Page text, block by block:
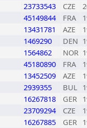
23733543 CZE
45149844 FRA
13431781 AZE
1469290 DEN
1564862 NOR
45180890 FRA
13452509 AZE
2939355 BUL
16267818 GER
23709294 CZE
16267885 GER